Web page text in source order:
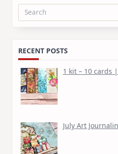
Search
RECENT POSTS
1 kit – 10 cards
July Art